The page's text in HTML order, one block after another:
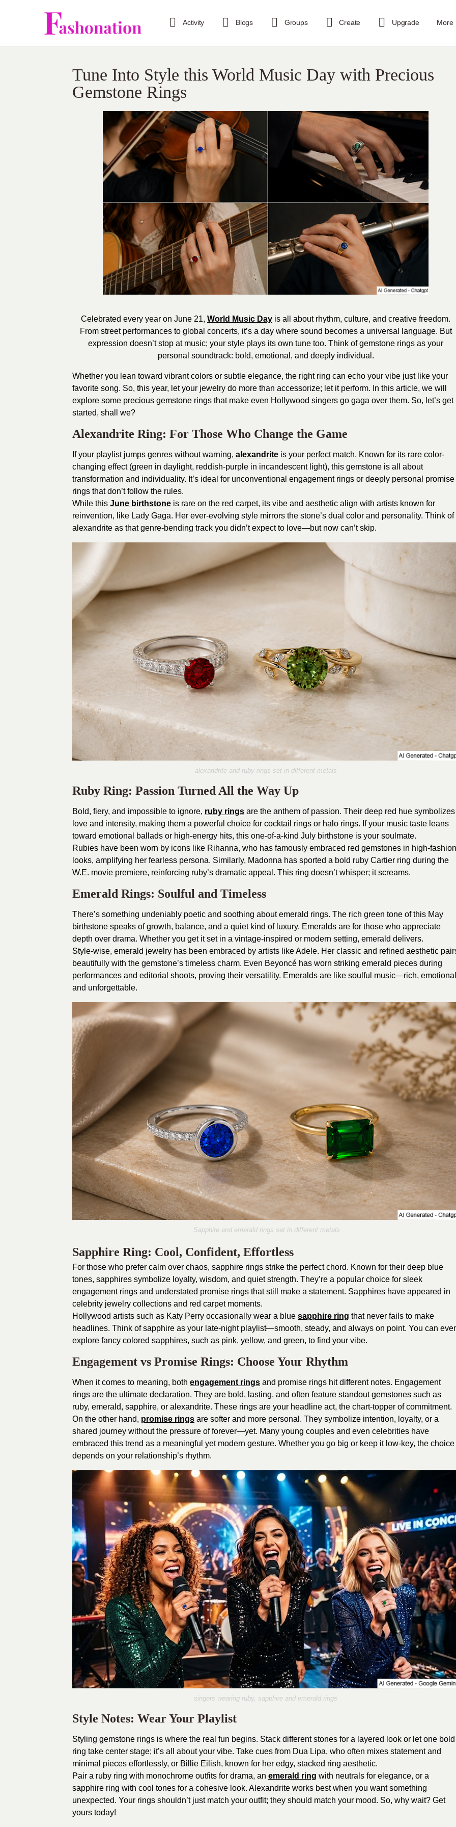
Activity Blogs Groups Create Upgrade More
Tune Into Style this World Music Day with Precious
Gemstone Rings
Celebrated every year on June 21, World Music Day is all about rhythm, culture, and creative freedom.
From street performances to global concerts, it’s a day where sound becomes a universal language. But
expression doesn’t stop at music; your style plays its own tune too. Think of gemstone rings as your
personal soundtrack: bold, emotional, and deeply individual.
Whether you lean toward vibrant colors or subtle elegance, the right ring can echo your vibe just like your
favorite song. So, this year, let your jewelry do more than accessorize; let it perform. In this article, we will
explore some precious gemstone rings that make even Hollywood singers go gaga over them. So, let’s get
started, shall we?
Alexandrite Ring: For Those Who Change the Game
If your playlist jumps genres without warning, alexandrite is your perfect match. Known for its rare color-
changing effect (green in daylight, reddish-purple in incandescent light), this gemstone is all about
transformation and individuality. It’s ideal for unconventional engagement rings or deeply personal promise
rings that don’t follow the rules.
While this June birthstone is rare on the red carpet, its vibe and aesthetic align with artists known for
reinvention, like Lady Gaga. Her ever-evolving style mirrors the stone’s dual color and personality. Think of
alexandrite as that genre-bending track you didn’t expect to love—but now can’t skip.
alexandrite and ruby rings set in different metals
Ruby Ring: Passion Turned All the Way Up
Bold, fiery, and impossible to ignore, ruby rings are the anthem of passion. Their deep red hue symbolizes
love and intensity, making them a powerful choice for cocktail rings or halo rings. If your music taste leans
toward emotional ballads or high-energy hits, this one-of-a-kind July birthstone is your soulmate.
Rubies have been worn by icons like Rihanna, who has famously embraced red gemstones in high-fashion
looks, amplifying her fearless persona. Similarly, Madonna has sported a bold ruby Cartier ring during the
W.E. movie premiere, reinforcing ruby’s dramatic appeal. This ring doesn’t whisper; it screams.
Emerald Rings: Soulful and Timeless
There’s something undeniably poetic and soothing about emerald rings. The rich green tone of this May
birthstone speaks of growth, balance, and a quiet kind of luxury. Emeralds are for those who appreciate
depth over drama. Whether you get it set in a vintage-inspired or modern setting, emerald delivers.
Style-wise, emerald jewelry has been embraced by artists like Adele. Her classic and refined aesthetic
beautifully with the gemstone’s timeless charm. Even Beyoncé has worn striking emerald pieces during
performances and editorial shoots, proving their versatility. Emeralds are like soulful music—rich,
and unforgettable.
Sapphire and emerald rings set in different metals
Sapphire Ring: Cool, Confident, Effortless
For those who prefer calm over chaos, sapphire rings strike the perfect chord. Known for their deep blue
tones, sapphires symbolize loyalty, wisdom, and quiet strength. They’re a popular choice for sleek
engagement rings and understated promise rings that still make a statement. Sapphires have appeared in
celebrity jewelry collections and red carpet moments.
Hollywood artists such as Katy Perry occasionally wear a blue sapphire ring that never fails to make
headlines. Think of sapphire as your late-night playlist—smooth, steady, and always on point. You can
explore fancy colored sapphires, such as pink, yellow, and green, to find your vibe.
Engagement vs Promise Rings: Choose Your Rhythm
When it comes to meaning, both engagement rings and promise rings hit different notes. Engagement
rings are the ultimate declaration. They are bold, lasting, and often feature standout gemstones such as
ruby, emerald, sapphire, or alexandrite. These rings are your headline act, the chart-topper of commitment.
On the other hand, promise rings are softer and more personal. They symbolize intention, loyalty, or a
shared journey without the pressure of forever—yet. Many young couples and even celebrities have
embraced this trend as a meaningful yet modern gesture. Whether you go big or keep it low-key, the choice
depends on your relationship’s rhythm.
singers wearing ruby, sapphire and emerald rings
Style Notes: Wear Your Playlist
Styling gemstone rings is where the real fun begins. Stack different stones for a layered look or let one bold
ring take center stage; it’s all about your vibe. Take cues from Dua Lipa, who often mixes statement and
minimal pieces effortlessly, or Billie Eilish, known for her edgy, stacked ring aesthetic.
Pair a ruby ring with monochrome outfits for drama, an emerald ring with neutrals for elegance, or a
sapphire ring with cool tones for a cohesive look. Alexandrite works best when you want something
unexpected. Your rings shouldn’t just match your outfit; they should match your mood. So, why wait? Get
yours today!